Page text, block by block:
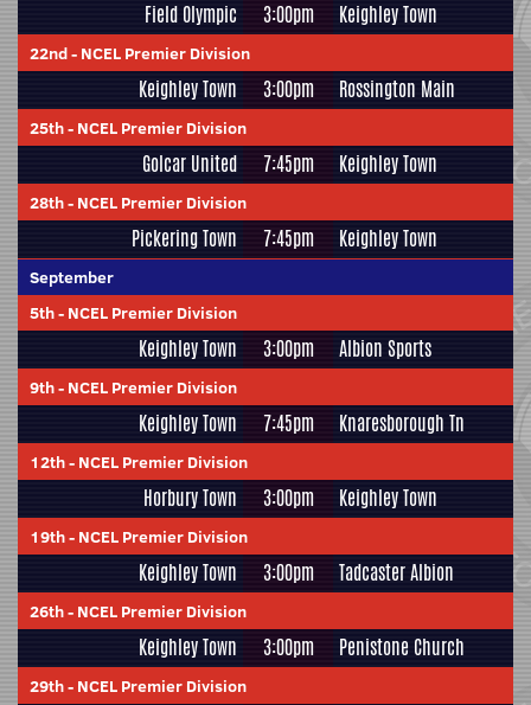
Field Olympic 3:00pm Keighley Town
22nd- NCEL Premier Division
Keighley Town 3:00pm Rossington Main
25th- NCEL Premier Division
Golcar United 7:45pm Keighley Town
28th- NCEL Premier Division
Pickering Town 7:45pm Keighley Town
September
5th- NCEL Premier Division
Keighley Town 3:00pm Albion Sports
9th- NCEL Premier Division
Keighley Town 7:45pm Knaresborough Tn
12th- NCEL Premier Division
Horbury Town 3:00pm Keighley Town
19th- NCEL Premier Division
Keighley Town 3:00pm Tadcaster Albion
26th- NCEL Premier Division
Keighley Town 3:00pm Penistone Church
29th- NCEL Premier Division